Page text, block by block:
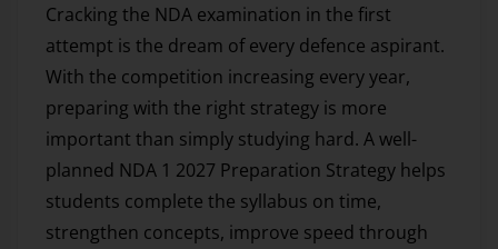
Cracking the NDA examination in the first
attempt is the dream of every defence aspirant.
With the competition increasing every year,
preparing with the right strategy is more
important than simply studying hard. A well-
planned NDA 1 2027 Preparation Strategy helps
students complete the syllabus on time,
strengthen concepts, improve speed through